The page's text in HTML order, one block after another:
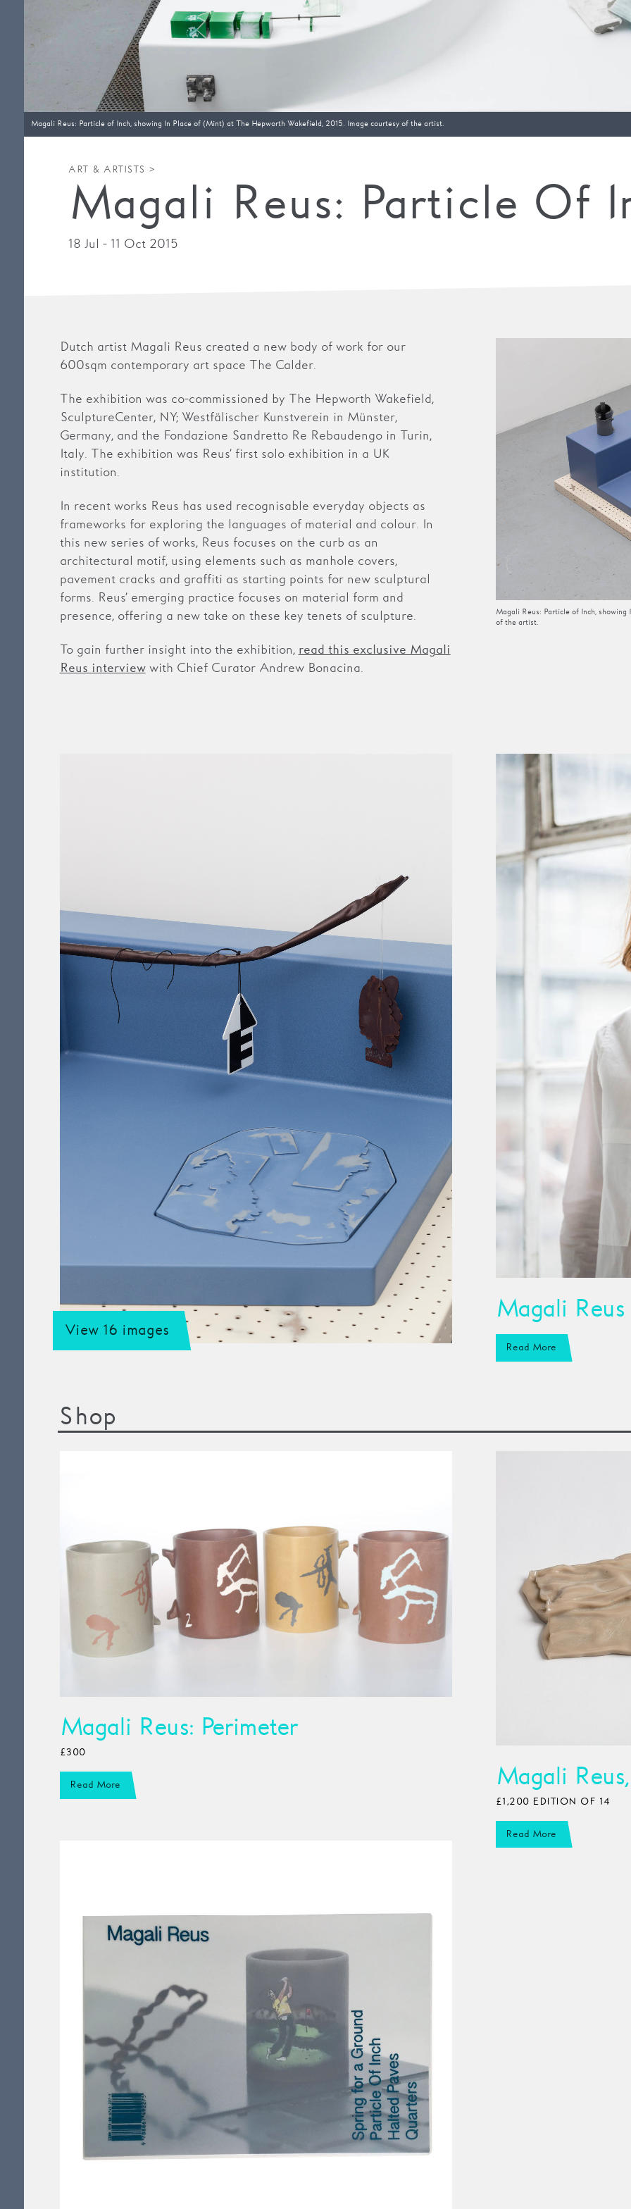
Magali Reus: Particle of Inch, showing In Place of (Mint) at The Hepworth Wakefield, 2015. Image courtesy of the artist.
ART & ARTISTS >
Magali Reus: Particle Of
18 Jul - 11 Oct 2015
Dutch artist Magali Reus created a new body of work for our
600sqm contemporary art space The Calder.
The exhibition was co-commissioned by The Hepworth Wakefield,
SculptureCenter, NY; Westfälischer Kunstverein in Münster,
Germany, and the Fondazione Sandretto Re Rebaudengo in Turin,
Italy. The exhibition was Reus’ first solo exhibition in a UK
institution.
In recent works Reus has used recognisable everyday objects as
frameworks for exploring the languages of material and colour. In
this new series of works, Reus focuses on the curb as an
architectural motif, using elements such as manhole covers,
pavement cracks and graffiti as starting points for new sculptural
forms. Reus’ emerging practice focuses on material form and
presence, offering a new take on these key tenets of sculpture.
To gain further insight into the exhibition,read this exclusive Magali
Reus interviewwith Chief Curator Andrew Bonacina.
Magali Reus: Particle of Inch,
of the artist.
View 16 images
Magali Reus
Read More
Shop
Magali Reus: Perimeter
£300
Read More Magali
£1,200 EDITION OF 14
Read More